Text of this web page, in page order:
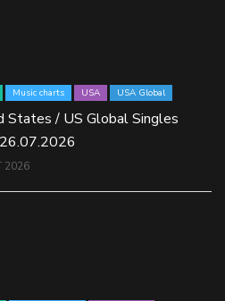
Music charts USA USA Global
States / US Global Singles
2026